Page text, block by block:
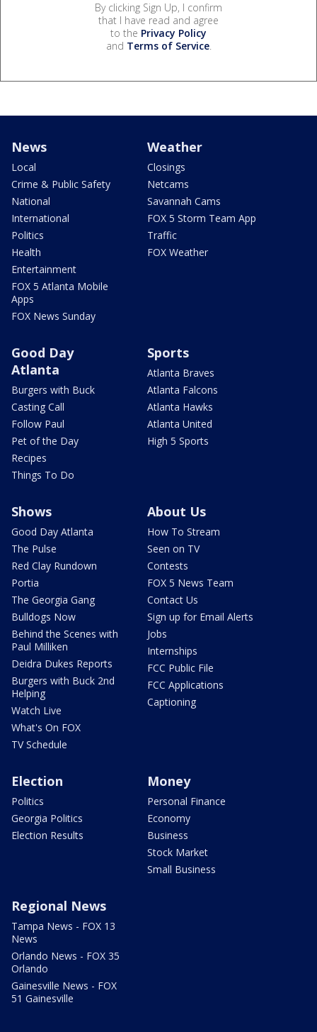
By clicking Sign Up, I confirm
that I have read and agree
to the Privacy Policy
and Terms of Service.
News
Local
Crime & Public Safety
National
International
Politics
Health
Entertainment
FOX 5 Atlanta Mobile
Apps
FOX News Sunday
Weather
Closings
Netcams
Savannah Cams
FOX 5 Storm Team App
Traffic
FOX Weather
Good Day
Atlanta
Burgers with Buck
Casting Call
Follow Paul
Pet of the Day
Recipes
Things To Do
Sports
Atlanta Braves
Atlanta Falcons
Atlanta Hawks
Atlanta United
High 5 Sports
Shows
Good Day Atlanta
The Pulse
Red Clay Rundown
Portia
The Georgia Gang
Bulldogs Now
Behind the Scenes with
Paul Milliken
Deidra Dukes Reports
Burgers with Buck 2nd
Helping
Watch Live
What's On FOX
TV Schedule
About Us
How To Stream
Seen on TV
Contests
FOX 5 News Team
Contact Us
Sign up for Email Alerts
Jobs
Internships
FCC Public File
FCC Applications
Captioning
Election
Politics
Georgia Politics
Election Results
Money
Personal Finance
Economy
Business
Stock Market
Small Business
Regional News
Tampa News - FOX 13
News
Orlando News - FOX 35
Orlando
Gainesville News - FOX
51 Gainesville